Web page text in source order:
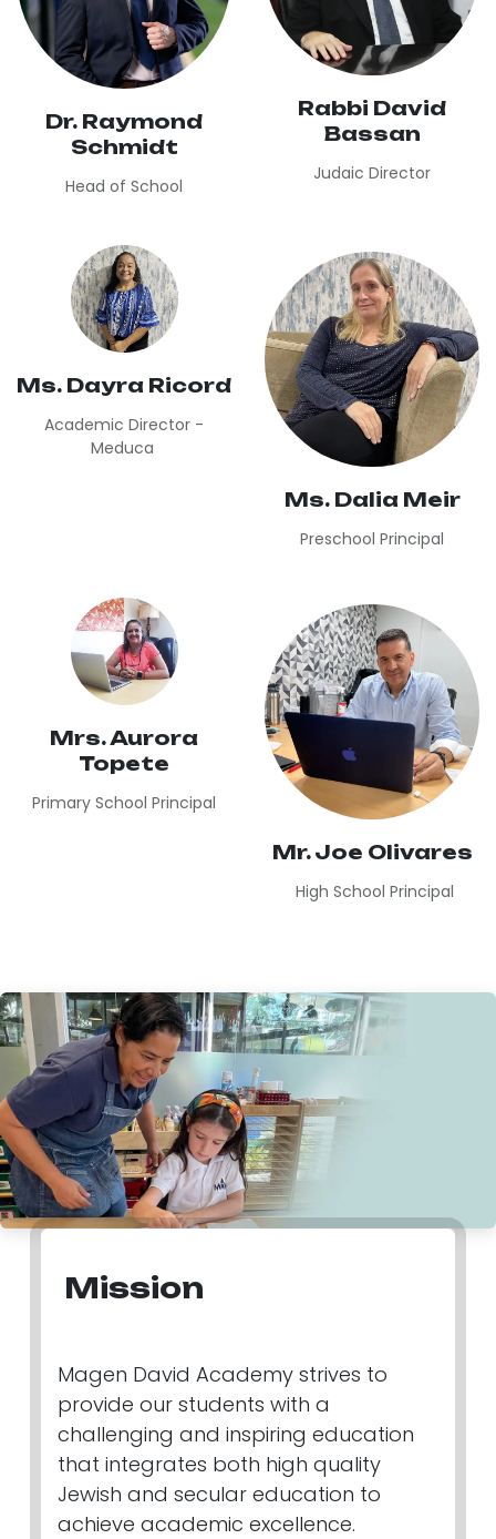
Dr. Raymond
Schmidt
Head of School
Rabbi David
Bassan
Judaic Director
Ms. Dayra Ricord
Academic Director -
Meduca
Ms. Dalia Meir
Preschool Principal
Mrs. Aurora
Topete
Primary School Principal
Mr. Joe Olivares
High School Principal
Mission
Magen David Academy strives to
provide our students with a
challenging and inspiring education
that integrates both high quality
Jewish and secular education to
achieve academic excellence.